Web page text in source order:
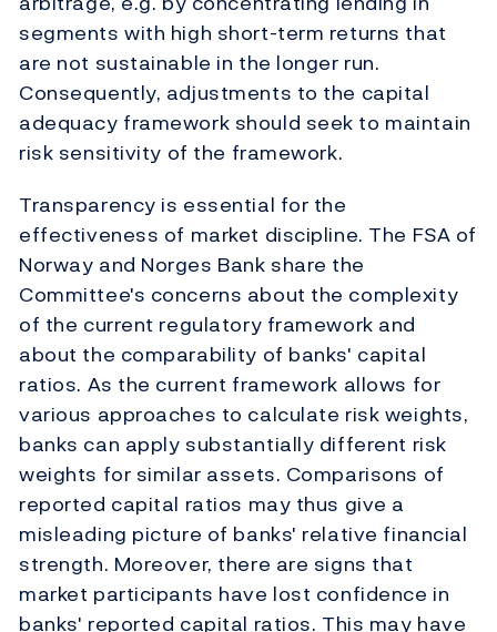
segments with high short-term returns that
are not sustainable in the longer run.
Consequently, adjustments to the capital
adequacy framework should seek to maintain
risk sensitivity of the framework.
Transparency is essential for the
effectiveness of market discipline. The FSA of
Norway and Norges Bank share the
Committee's concerns about the complexity
of the current regulatory framework and
about the comparability of banks' capital
ratios. As the current framework allows for
various approaches to calculate risk weights,
banks can apply substantially different risk
weights for similar assets. Comparisons of
reported capital ratios may thus give a
misleading picture of banks' relative financial
strength. Moreover, there are signs that
market participants have lost confidence in
banks' reported capital ratios. This may have